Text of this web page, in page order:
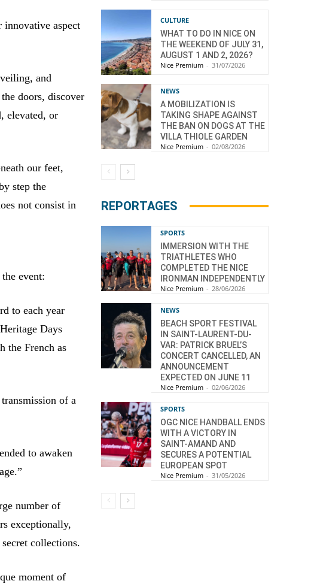
innovative aspect
and
doors, discover
elevated, or
our feet,
step the
not consist in
event:
to each year
Days
the French as
of a
to awaken
number of
exceptionally,
collections.
moment of
CULTURE
WHAT TO DO IN NICE ON
THE WEEKEND OF JULY 31,
AUGUST 1 AND 2, 2026?
Nice Premium - 31/07/2026
NEWS
A MOBILIZATION IS
TAKING SHAPE AGAINST
THE BAN ON DOGS AT THE
VILLA THIOLE GARDEN
Nice Premium - 02/08/2026
REPORTAGES
SPORTS
IMMERSION WITH THE
TRIATHLETES WHO
COMPLETED THE NICE
IRONMAN INDEPENDENTLY
Nice Premium - 28/06/2026
NEWS
BEACH SPORT FESTIVAL
IN SAINT-LAURENT-DU-
VAR: PATRICK BRUEL’S
CONCERT CANCELLED, AN
ANNOUNCEMENT
EXPECTED ON JUNE 11
Nice Premium - 02/06/2026
SPORTS
OGC NICE HANDBALL ENDS
WITH A VICTORY IN
SAINT-AMAND AND
SECURES A POTENTIAL
EUROPEAN SPOT
Nice Premium - 31/05/2026